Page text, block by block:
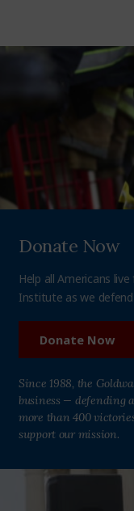
Donate Now
Help all Americans
Institute as we
Donate Now
Since 1988, the
business — defending
more than 400
support our mission.